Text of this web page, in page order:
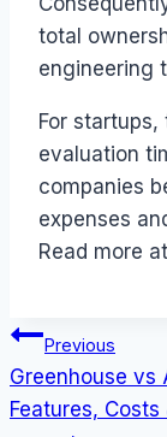
total
engineering
For
evaluation
companies
expenses
Read more at
PostPrevious
Greenhouse vs
Features,